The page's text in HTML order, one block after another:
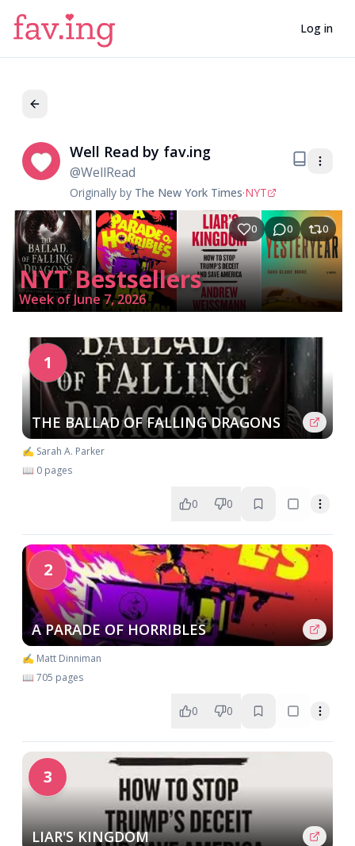
Log in
We Well Read by fav.ing
@WellRead
Originally by The New York Times·NYT
0 0 0
NYT Bestsellers
Week of June 7, 2026
1
THE BALLAD OF FALLING DRAGONS
✍️ Sarah A. Parker
📖 0 pages
0 0
2
A PARADE OF HORRIBLES
✍️ Matt Dinniman
📖 705 pages
0 0
3
LIAR'S KINGDOM